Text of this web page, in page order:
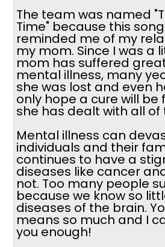
The team was named
Time" because this
reminded me of my
my mom. Since I was a
mom has suffered
mental illness, many
she was lost and even
only hope a cure will be
she has dealt with all of
Mental illness can
individuals and their
continues to have a
diseases like cancer
not. Too many people
because we know so
diseases of the brain.
means so much and I
you enough!